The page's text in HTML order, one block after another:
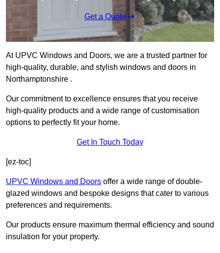
Get a Quote
At UPVC Windows and Doors, we are a trusted partner for
high-quality, durable, and stylish windows and doors in
Northamptonshire .
Our commitment to excellence ensures that you receive
high-quality products and a wide range of customisation
options to perfectly fit your home.
Get In Touch Today
[ez-toc]
UPVC Windows and Doors offer a wide range of double-
glazed windows and bespoke designs that cater to various
preferences and requirements.
Our products ensure maximum thermal efficiency and sound
insulation for your property.